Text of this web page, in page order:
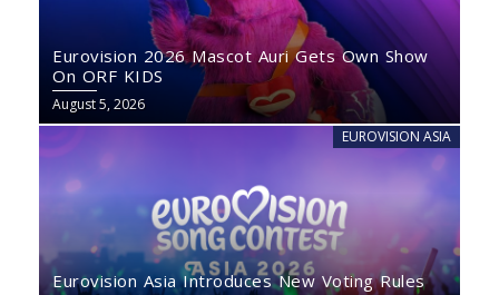
Eurovision 2026 Mascot Auri Gets Own Show
On ORF KIDS
August 5, 2026
EUROVISION ASIA
Eurovision Asia Introduces New Voting Rules